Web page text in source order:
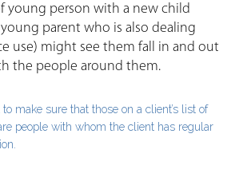
young person with a new child
parent who is also dealing
use) might see them fall in and out
the people around them.
to make sure that those on a client’s list of
people with whom the client has regular